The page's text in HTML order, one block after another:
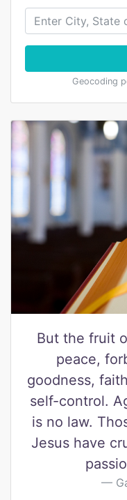
Geocoding
But the fruit
peace,
goodness,
self-control.
is no law.
Jesus have